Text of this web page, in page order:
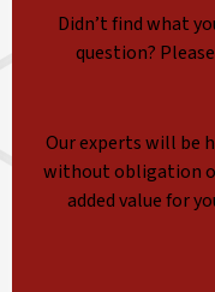
Didn’t find what
question?
Our experts will be
without obligation
added value for